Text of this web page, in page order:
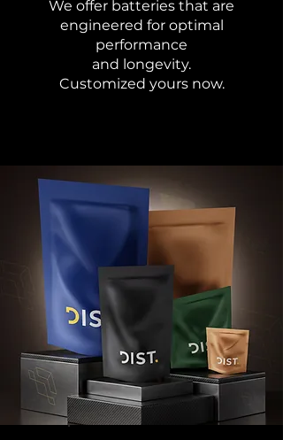
We offer batteries that are
engineered for optimal
performance
and longevity.
Customized yours now.